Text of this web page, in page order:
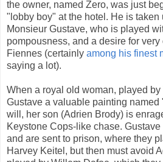
the owner, named Zero, was just
"lobby boy" at the hotel. He is taken
Monsieur Gustave, who is played
pompousness, and a desire for
Fiennes (certainly among his finest
saying a lot).
When a royal old woman, played
Gustave a valuable painting
will, her son (Adrien Brody) is
Keystone Cops-like chase.
and are sent to prison, where they
Harvey Keitel, but then must avoid